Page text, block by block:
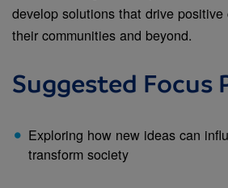
develop solutions that drive positive
their communities and beyond.
Suggested Focus
Exploring how new ideas can
transform society